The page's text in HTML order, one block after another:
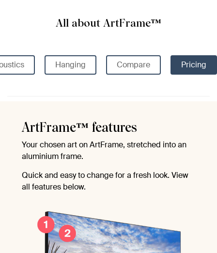
All about ArtFrame™
Hanging Compare Pricing
ArtFrame™ features
Your chosen art on ArtFrame, stretched into an
aluminium frame.
Quick and easy to change for a fresh look. View
all features below.